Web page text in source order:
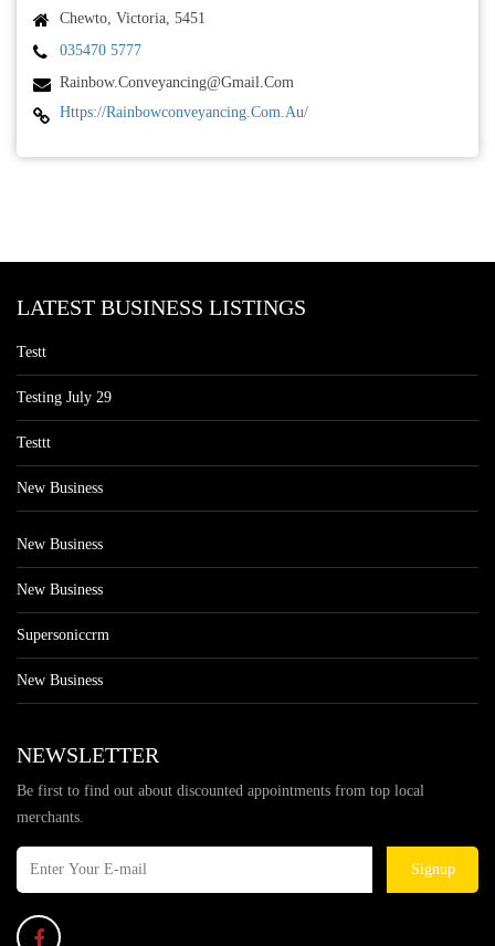
Chewto, Victoria, 5451
035470 5777
Rainbow.conveyancing@gmail.com
Https://rainbowconveyancing.com.au/
LATEST BUSINESS LISTINGS
Testt
Testing July 29
Testtt
New Business
New Business
New Business
Supersoniccrm
New Business
NEWSLETTER
Be first to find out about discounted appointments from top local
merchants.
Signup